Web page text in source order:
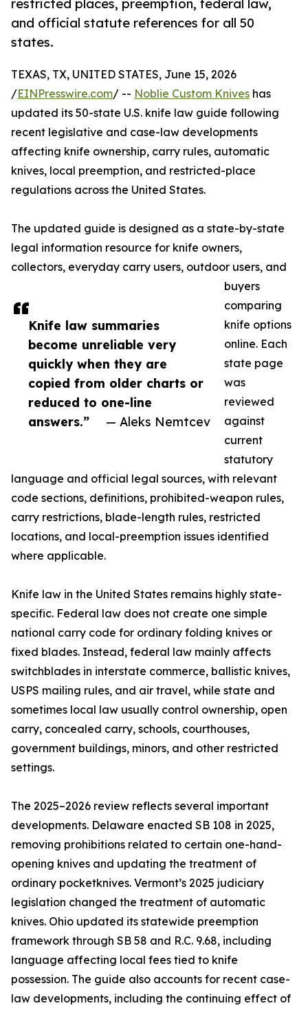
restricted places, preemption, federal law,
and official statute references for all 50
states.
Knife law summaries
become unreliable very
quickly when they are
copied from older charts or
reduced to one-line
answers.”
— Aleks Nemtcev
TEXAS, TX, UNITED STATES, June 15, 2026
/EINPresswire.com/ -- Noblie Custom Knives has
updated its 50-state U.S. knife law guide following
recent legislative and case-law developments
affecting knife ownership, carry rules, automatic
knives, local preemption, and restricted-place
regulations across the United States.
The updated guide is designed as a state-by-state
legal information resource for knife owners,
collectors, everyday carry users, outdoor users, and
buyers
comparing
knife options
online. Each
state page
was
reviewed
against
current
statutory
language and official legal sources, with relevant
code sections, definitions, prohibited-weapon rules,
carry restrictions, blade-length rules, restricted
locations, and local-preemption issues identified
where applicable.
Knife law in the United States remains highly state-
specific. Federal law does not create one simple
national carry code for ordinary folding knives or
fixed blades. Instead, federal law mainly affects
switchblades in interstate commerce, ballistic knives,
USPS mailing rules, and air travel, while state and
sometimes local law usually control ownership, open
carry, concealed carry, schools, courthouses,
government buildings, minors, and other restricted
settings.
The 2025–2026 review reflects several important
developments. Delaware enacted SB 108 in 2025,
removing prohibitions related to certain one-hand-
opening knives and updating the treatment of
ordinary pocketknives. Vermont’s 2025 judiciary
legislation changed the treatment of automatic
knives. Ohio updated its statewide preemption
framework through SB 58 and R.C. 9.68, including
language affecting local fees tied to knife
possession. The guide also accounts for recent case-
law developments, including the continuing effect of